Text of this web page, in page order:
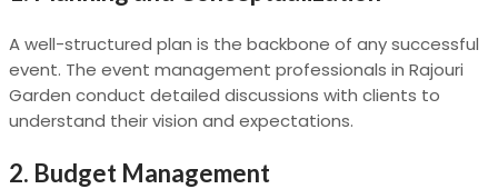
A well-structured plan is the backbone of any successful
event. The event management professionals in Rajouri
Garden conduct detailed discussions with clients to
understand their vision and expectations.
2. Budget Management